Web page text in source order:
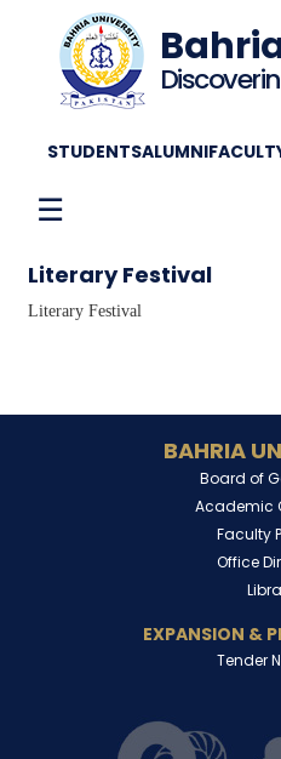
STUDENTSALUMNI
☰
Literary Festival
Literary Festival
BAHRIA
Board of
Academic
Faculty
Office
EXPANSION &
Tender